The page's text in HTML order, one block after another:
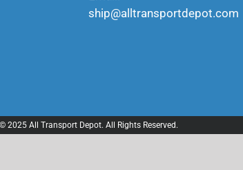
ship@alltransportdepot.com
© 2025 All Transport Depot. All Rights Reserved.